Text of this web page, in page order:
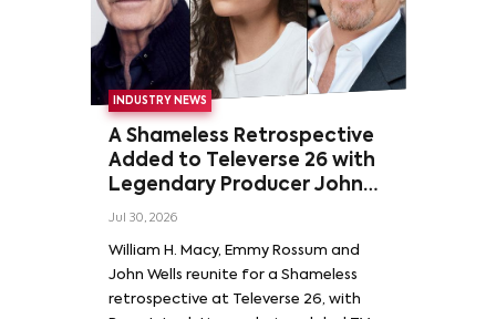
INDUSTRY NEWS
A Shameless Retrospective
Added to Televerse 26 with
Legendary Producer John
Wells and Series’ Stars
Rossum
Jul 30, 2026
William H. Macy, Emmy Rossum and
John Wells reunite for a Shameless
retrospective at Televerse 26, with